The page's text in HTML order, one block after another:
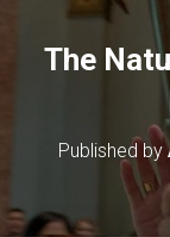
The
Published by